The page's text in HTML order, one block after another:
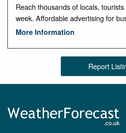
Reach thousands of locals,
week. Affordable advertising for
More Information
Report